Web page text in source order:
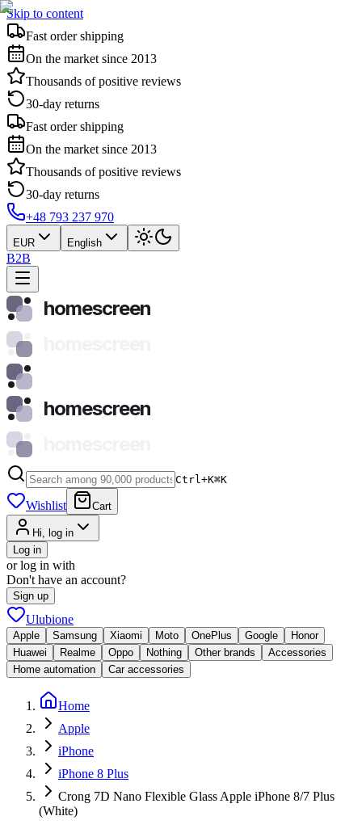
Skip to content
Fast order shipping
On the market since 2013
Thousands of positive reviews
30-day returns
Fast order shipping
On the market since 2013
Thousands of positive reviews
30-day returns
+48 793 237 970
EUR English
B2B
homescreen
homescreen
Ctrl+K⌘K
Wishlist Cart
Hi, log in
Log in
or log in with
Don't have an account?
Sign up
Ulubione
Apple Samsung Xiaomi Moto OnePlus Google
Honor
Huawei
Realme Oppo Nothing Other brands
Accessories
Home automation
Car accessories
Home
Apple
iPhone
iPhone 8 Plus
Crong 7D Nano Flexible Glass Apple iPhone 8/7 Plus
(White)